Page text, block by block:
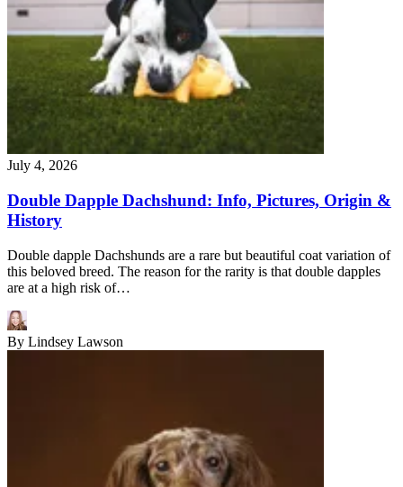
July 4, 2026
Double Dapple Dachshund: Info, Pictures, Origin &
History
Double dapple Dachshunds are a rare but beautiful coat variation of
this beloved breed. The reason for the rarity is that double dapples
are at a high risk of…
By Lindsey Lawson